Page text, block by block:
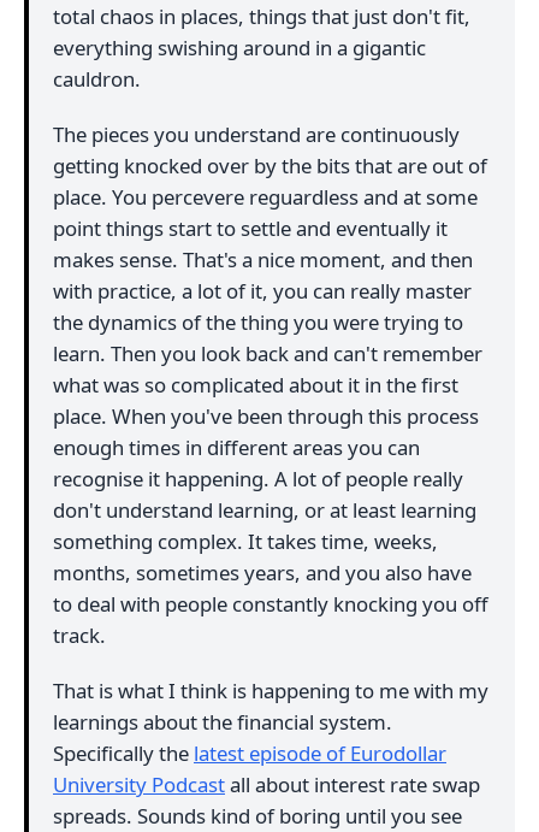
total chaos in places, things that just don't fit,
everything swishing around in a gigantic
cauldron.
The pieces you understand are continuously
getting knocked over by the bits that are out of
place. You percevere reguardless and at some
point things start to settle and eventually it
makes sense. That's a nice moment, and then
with practice, a lot of it, you can really master
the dynamics of the thing you were trying to
learn. Then you look back and can't remember
what was so complicated about it in the first
place. When you've been through this process
enough times in different areas you can
recognise it happening. A lot of people really
don't understand learning, or at least learning
something complex. It takes time, weeks,
months, sometimes years, and you also have
to deal with people constantly knocking you off
track.
That is what I think is happening to me with my
learnings about the financial system.
Specifically the latest episode of Eurodollar
University Podcastall about interest rate swap
spreads. Sounds kind of boring until you see